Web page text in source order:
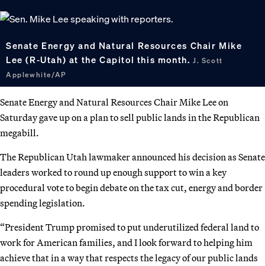
Senate Energy and Natural Resources Chair Mike
Lee (R-Utah) at the Capitol this month.J. Scott
Applewhite/AP
Senate Energy and Natural Resources Chair Mike Lee on
Saturday gave up on a plan to sell public lands in the Republican
megabill.
The Republican Utah lawmaker announced his decision as Senate
leaders worked to round up enough support to win a key
procedural vote to begin debate on the tax cut, energy and border
spending legislation.
“President Trump promised to put underutilized federal land to
work for American families, and I look forward to helping him
achieve that in a way that respects the legacy of our public lands